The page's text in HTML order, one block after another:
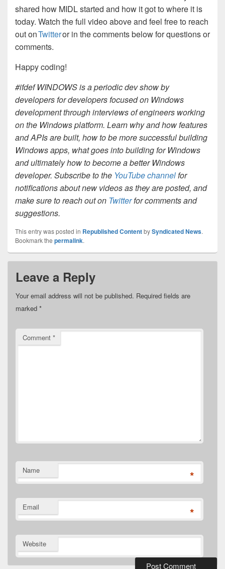
shared how MIDL started and how it got to where it is
today. Watch the full video above and feel free to reach
out onTwitteror in the comments below for questions or
comments.
Happy coding!
#ifdef WINDOWS is a periodic dev show by
developers for developers focused on Windows
development through interviews of engineers working
on the Windows platform. Learn why and how features
and APIs are built, how to be more successful building
Windows apps, what goes into building for Windows
and ultimately how to become a better Windows
developer. Subscribe to the YouTube channelfor
notifications about new videos as they are posted, and
make sure to reach out on Twitterfor comments and
suggestions.
This entry was posted in Republished ContentbySyndicated News.
Bookmark the permalink.
Leave a Reply
Your email address will not be published. Required fields are
marked *
Comment *
Name *
Email *
Website